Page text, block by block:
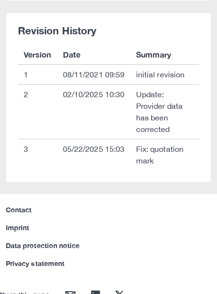
Revision History
Version Date Summary
1 08/11/2021 09:59 initial revision
2 02/10/2025 10:30
Update:
Provider data
has been
corrected
3 05/22/2025 15:03
Fix: quotation
mark
Contact
Imprint
Data protection notice
Privacy statement